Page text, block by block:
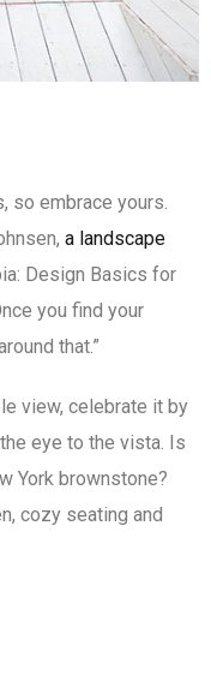
so embrace yours.
a landscape
Design Basics for
you find your
that.”
view, celebrate it by
eye to the vista. Is
York brownstone?
cozy seating and